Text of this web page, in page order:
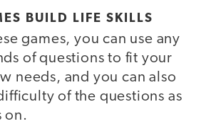
BUILD LIFE SKILLS
games, you can use any
of questions to fit your
needs, and you can also
of the questions as
on.